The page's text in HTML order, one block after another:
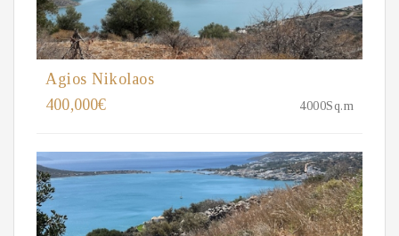
Agios Nikolaos
400,000€
4000Sq.m